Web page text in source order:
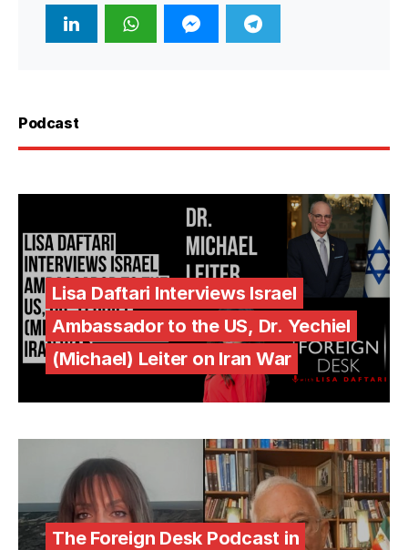
Podcast
Lisa Daftari Interviews Israel
Ambassador to the US, Dr. Yechiel
(Michael) Leiter on Iran War
The Foreign Desk Podcast in